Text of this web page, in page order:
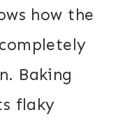
how the
Baking
flaky